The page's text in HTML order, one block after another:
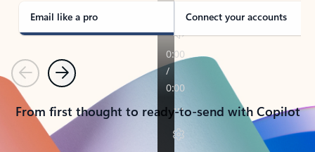
Email like a pro Connect your accounts
PreviousNext
From first thought to ready-to-send with Copilot